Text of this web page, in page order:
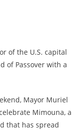
of the U.S. capital
of Passover with a
Mayor Muriel
Mimouna, a
that has spread